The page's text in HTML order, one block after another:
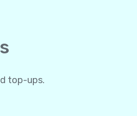
top-ups.